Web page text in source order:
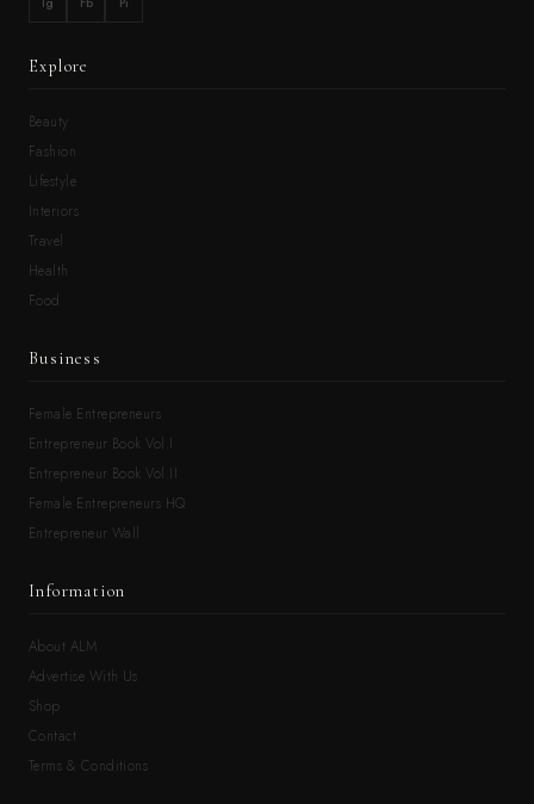
Explore
Beauty
Fashion
Lifestyle
Interiors
Travel
Health
Food
Business
Female Entrepreneurs
Entrepreneur Book Vol.I
Entrepreneur Book Vol.II
Female Entrepreneurs HQ
Entrepreneur Wall
Information
About ALM
Advertise With Us
Shop
Contact
Terms & Conditions